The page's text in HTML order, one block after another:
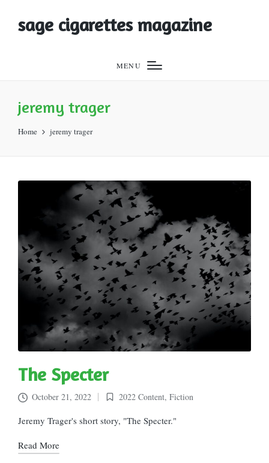
sage cigarettes magazine
MENU
jeremy trager
Home jeremy trager
The Specter
October 21, 2022
Posted
in
2022 Content, Fiction
Jeremy Trager's short story, "The Specter."
Read More